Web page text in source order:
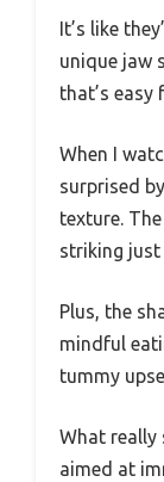
It’s like
unique jaw
that’s easy
When I
surprised
texture.
striking just
Plus, the
mindful
tummy
What really
aimed at